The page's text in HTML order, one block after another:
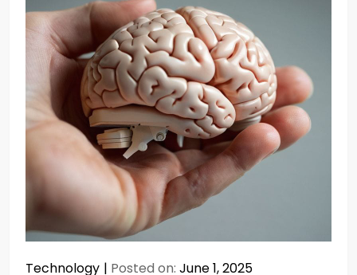
Technology Posted on: June 1, 2025